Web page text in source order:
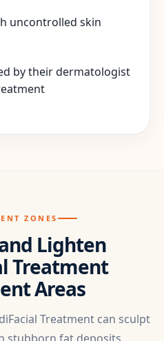
uncontrolled skin
by their dermatologist
ZONES
Lighten
Treatment
Areas
Treatment can sculpt